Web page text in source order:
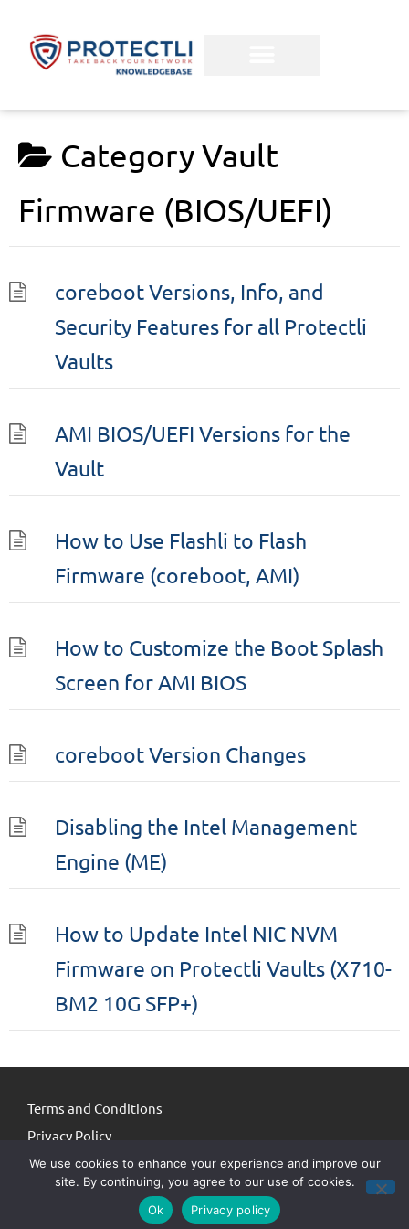
CategoryVault
Firmware (BIOS/UEFI)
coreboot Versions, Info, and
Security Features for all Protectli
Vaults
AMI BIOS/UEFI Versions for the
Vault
How to Use Flashli to Flash
Firmware (coreboot, AMI)
How to Customize the Boot Splash
Screen for AMI BIOS
coreboot Version Changes
Disabling the Intel Management
Engine (ME)
How to Update Intel NIC NVM
Firmware on Protectli Vaults (X710-
BM2 10G SFP+)
Terms and Conditions
Privacy Policy
© Protectli 2026. All third-party logos / names / trademarks are property
of the respective owners.
We use cookies to enhance your experience and improve our
site. By continuing, you agree to our use of cookies.
Ok
Privacy policy